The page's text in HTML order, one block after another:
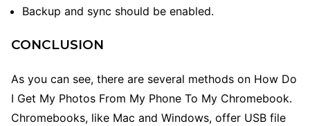
Backup and sync should be enabled.
CONCLUSION
As you can see, there are several methods on How Do
I Get My Photos From My Phone To My Chromebook.
Chromebooks, like Mac and Windows, offer USB file